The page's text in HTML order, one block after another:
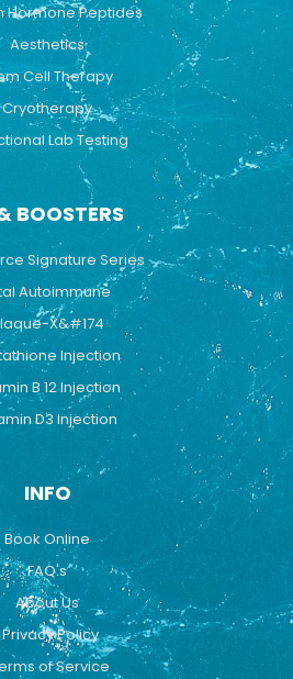
Hormone Peptides
Aesthetics
Cell Therapy
Cryotherapy
Lab Testing
BOOSTERS
Signature Series
Autoimmune
X&#174
Injection
B 12 Injection
D3 Injection
INFO
Book Online
FAQ's
About Us
Privacy Policy
of Service